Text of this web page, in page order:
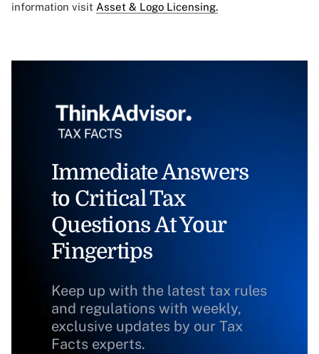
information visit Asset & Logo Licensing.
Immediate Answers
to Critical Tax
Questions At Your
Fingertips
Keep up with the latest tax rules
and regulations with weekly,
exclusive updates by our Tax
Facts experts.